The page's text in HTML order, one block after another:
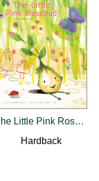
The Little Pink Rosebud
Hardback